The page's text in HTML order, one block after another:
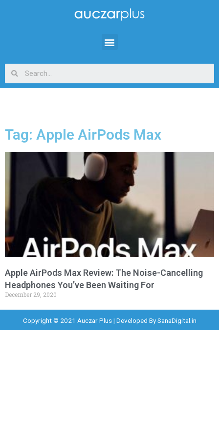
Tag: Apple AirPods Max
Apple AirPods Max Review: The Noise-Cancelling
Headphones You’ve Been Waiting For
December 29, 2020
Copyright © 2021 Auczar Plus | Developed BySanaDigital.in